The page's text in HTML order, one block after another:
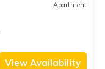
Apartment
View Availability